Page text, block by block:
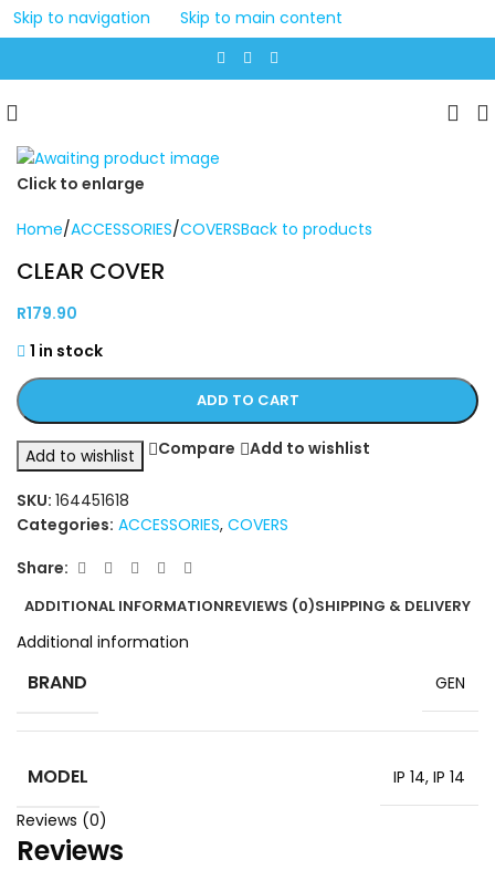
Skip to navigation Skip to main content
Click to enlarge
Home/ACCESSORIES/COVERSBack to products
CLEAR COVER
R179.90
1 in stock
ADD TO CART
Add to wishlist Compare Add to wishlist
SKU: 164451618
Categories: ACCESSORIES, COVERS
Share:
ADDITIONAL INFORMATIONREVIEWS (0)SHIPPING & DELIVERY
Additional information
BRAND GEN
MODEL IP 14, IP 14
Reviews (0)
Reviews